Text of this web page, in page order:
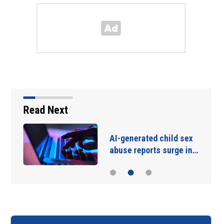
Read Next
AI-generated child sex
abuse reports surge in…